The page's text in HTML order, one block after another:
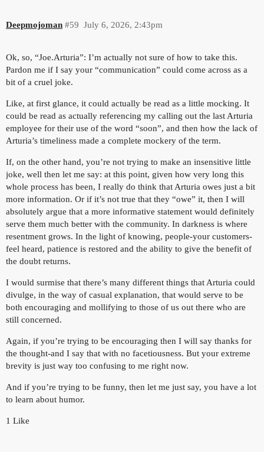
Deepmojoman July 6, 2026, 2:43pm
#59
Ok, so, “Joe.Arturia”: I’m actually not sure of how to take this.
Pardon me if I say your “communication” could come across as a
bit of a cruel joke.
Like, at first glance, it could actually be read as a little mocking. It
could be read as actually referencing my calling out the last Arturia
employee for their use of the word “soon”, and then how the lack of
Arturia’s timeliness made a complete mockery of the term.
If, on the other hand, you’re not trying to make an insensitive little
joke, well then let me say: at this point, given how very long this
whole process has been, I really do think that Arturia owes just a bit
more information. Or if it’s not true that they “owe” it, then I will
absolutely argue that a more informative statement would definitely
serve them much better with the community. In darkness is where
resentment grows. In the light of knowing, people-your customers-
feel heard, patience is restored and the ability to give the benefit of
the doubt returns.
I would surmise that there’s many different things that Arturia could
divulge, in the way of casual explanation, that would serve to be
both encouraging and mollifying to those of us out there who are
still concerned.
Again, if you’re trying to be encouraging then I will say thanks for
the thought-and I say that with no facetiousness. But your extreme
brevity is just way too confusing to me right now.
And if you’re trying to be funny, then let me just say, you have a lot
to learn about humor.
1 Like